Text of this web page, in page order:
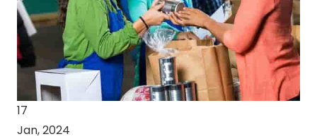
17
Jan, 2024